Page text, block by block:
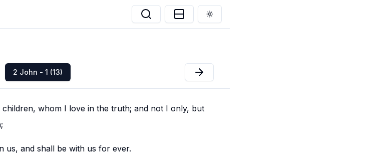
Toggle theme
2 John - 1 (13)
whom I love in the truth; and not I only, but
us, and shall be with us for ever.